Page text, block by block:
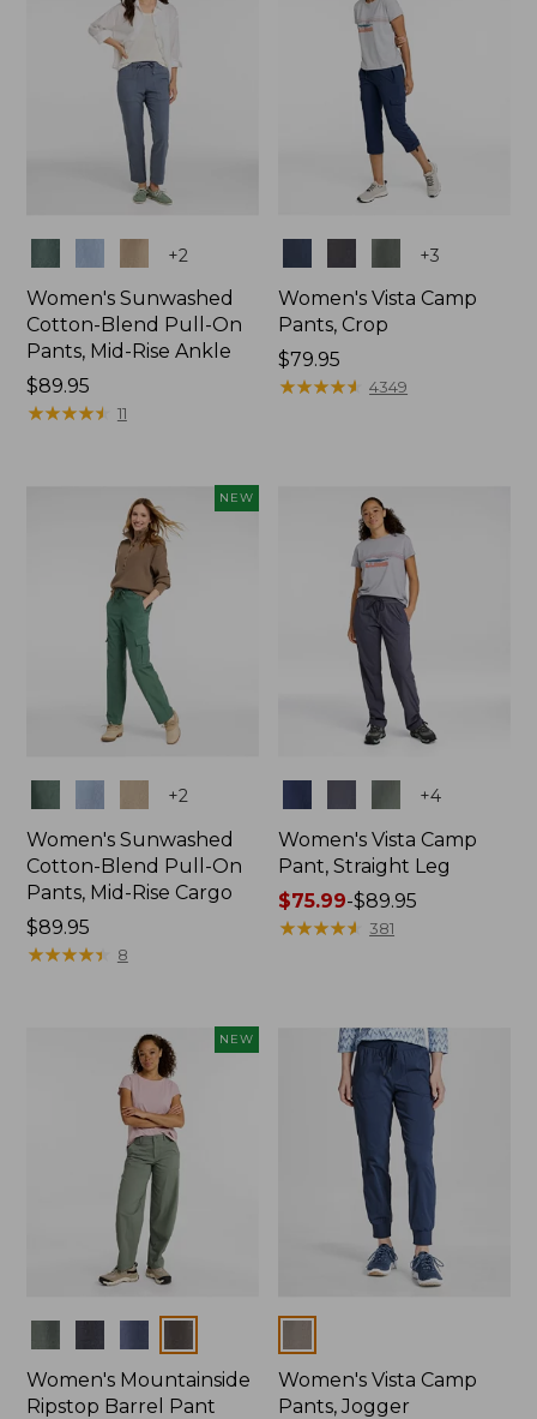
+2
Women's Sunwashed
Cotton-Blend Pull-On
Pants, Mid-Rise Ankle
Price:
$89.95
$89.95
★★★★★
★★★★★ 11
+3
Women's Vista Camp
Pants, Crop
Price:
$79.95
$79.95
★★★★★
★★★★★ 4349
NEW
+2
Women's Sunwashed
Cotton-Blend Pull-On
Pants, Mid-Rise Cargo
Price:
$89.95
$89.95
★★★★★
★★★★★ 8
+4
Women's Vista Camp
Pant, Straight Leg
Price
range
$89.95
$75.99-$89.95
★★★★★
★★★★★ 381
NEW
Women's Mountainside
Ripstop Barrel Pant
Women's Vista Camp
Pants, Jogger